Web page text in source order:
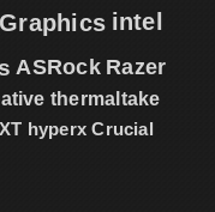
intel
ASRock Razer
thermaltake
hyperx Crucial